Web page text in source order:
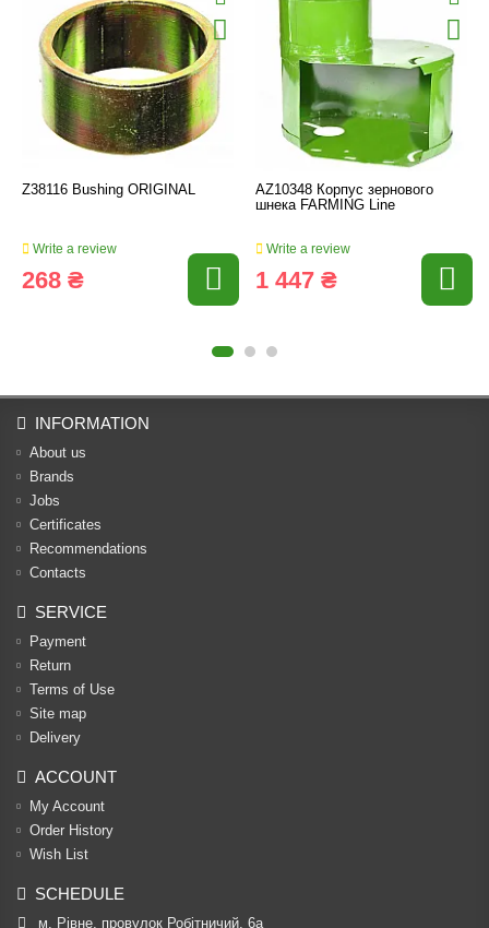
Z38116 Bushing ORIGINAL
Write a review
268 ₴
AZ10348 Корпус зернового
шнека FARMING Line
Write a review
1 447 ₴
INFORMATION
About us
Brands
Jobs
Certificates
Recommendations
Contacts
SERVICE
Payment
Return
Terms of Use
Site map
Delivery
ACCOUNT
My Account
Order History
Wish List
SCHEDULE
м. Рівне, провулок Робітничий, 6а